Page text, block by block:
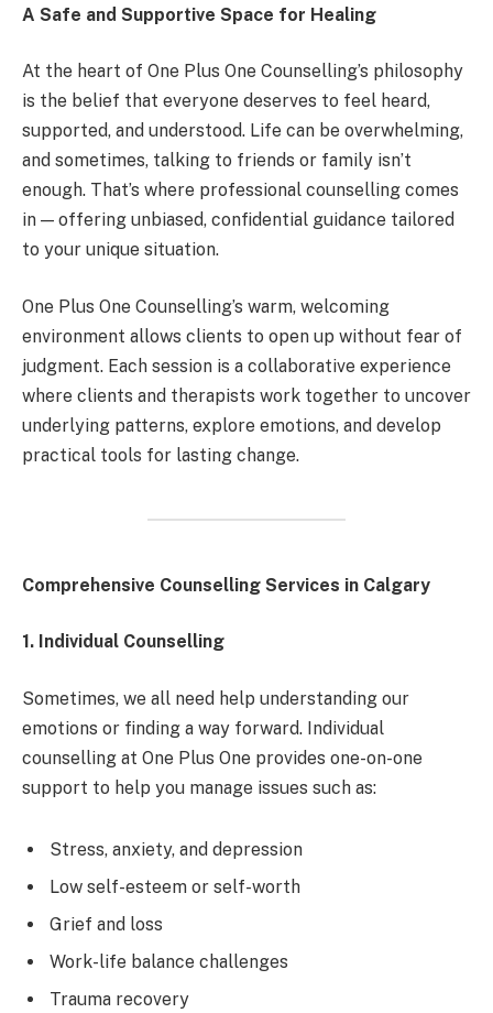
A Safe and Supportive Space for Healing
At the heart of One Plus One Counselling’s philosophy
is the belief that everyone deserves to feel heard,
supported, and understood. Life can be overwhelming,
and sometimes, talking to friends or family isn’t
enough. That’s where professional counselling comes
in — offering unbiased, confidential guidance tailored
to your unique situation.
One Plus One Counselling’s warm, welcoming
environment allows clients to open up without fear of
judgment. Each session is a collaborative experience
where clients and therapists work together to uncover
underlying patterns, explore emotions, and develop
practical tools for lasting change.
Comprehensive Counselling Services in Calgary
1. Individual Counselling
Sometimes, we all need help understanding our
emotions or finding a way forward. Individual
counselling at One Plus One provides one-on-one
support to help you manage issues such as:
Stress, anxiety, and depression
Low self-esteem or self-worth
Grief and loss
Work-life balance challenges
Trauma recovery